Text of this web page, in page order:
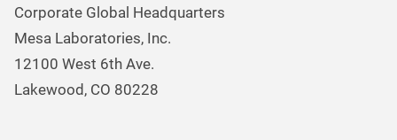
Environmental Controls & Air Quality
Gas & Air Flow Measurement
Renal Care Quality Control
Careers
Environmental, Social, and Governance Program
Corporate Global Headquarters
Mesa Laboratories, Inc.
12100 West 6th Ave.
Lakewood, CO 80228